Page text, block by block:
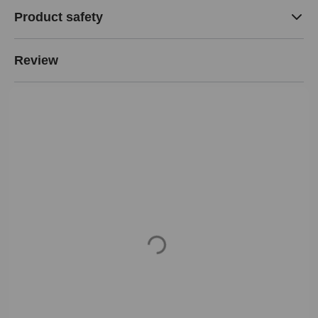
Product safety
Review
Loading...